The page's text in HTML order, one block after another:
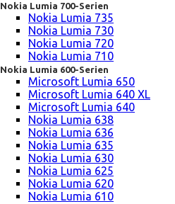
Nokia Lumia 700-Serien
Nokia Lumia 735
Nokia Lumia 730
Nokia Lumia 720
Nokia Lumia 710
Nokia Lumia 600-Serien
Microsoft Lumia 650
Microsoft Lumia 640 XL
Microsoft Lumia 640
Nokia Lumia 638
Nokia Lumia 636
Nokia Lumia 635
Nokia Lumia 630
Nokia Lumia 625
Nokia Lumia 620
Nokia Lumia 610